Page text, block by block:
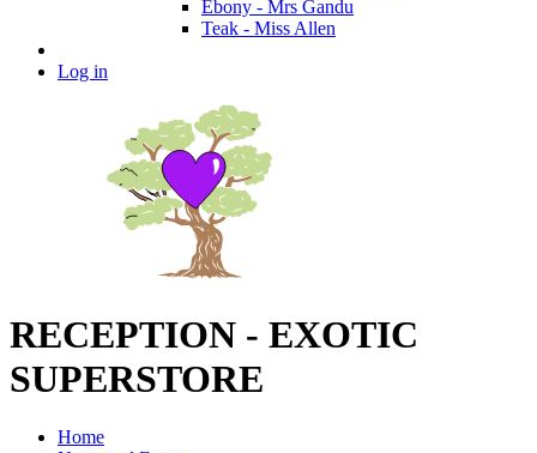
Ebony - Mrs Gandu
Teak - Miss Allen
Log in
RECEPTION - EXOTIC
SUPERSTORE
Home